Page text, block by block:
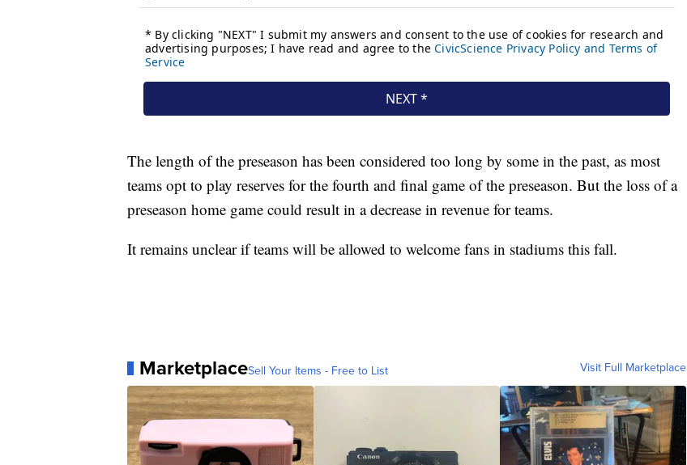
The length of the preseason has been considered too long by some in the past, as most
teams opt to play reserves for the fourth and final game of the preseason. But the loss of a
preseason home game could result in a decrease in revenue for teams.
It remains unclear if teams will be allowed to welcome fans in stadiums this fall.
MarketplaceSell Your Items - Free to List Visit Full Marketplace